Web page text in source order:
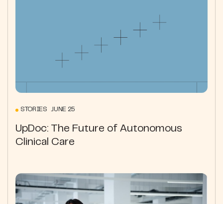
STORIES JUNE 25
UpDoc: The Future of Autonomous
Clinical Care